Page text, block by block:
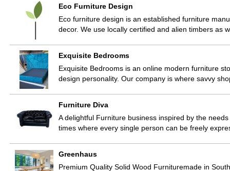
Eco Furniture Design
Eco furniture design is an established furniture
decor. We use locally certified and alien timbers as
Exquisite Bedrooms
Exquisite Bedrooms is an online modern furniture
design personality. Our company is where savvy
Furniture Diva
A delightful Furniture business inspired by the
times where every single person can be freely
Greenhaus
Premium Quality Solid Wood Furnituremade in